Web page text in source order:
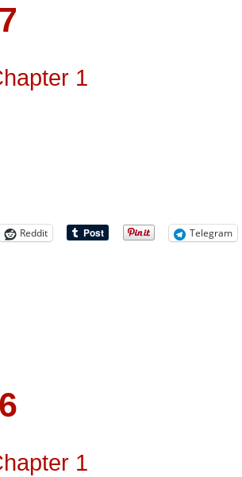
1
Reddit Telegram
1